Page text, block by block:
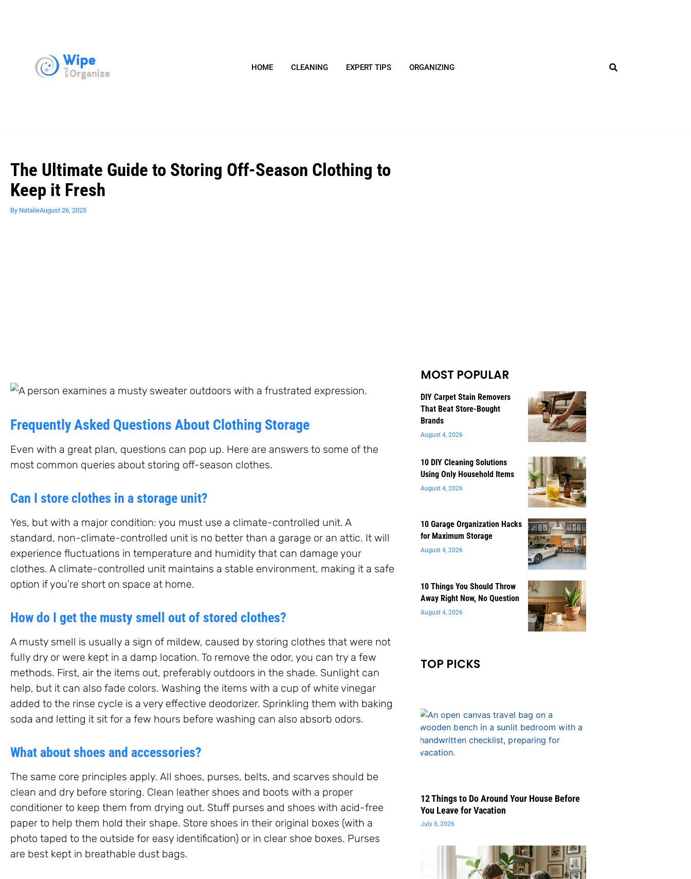
HOME CLEANING EXPERT TIPS ORGANIZING
The Ultimate Guide to Storing Off-Season Clothing to
Keep it Fresh
By NatalieAugust 26, 2025
Frequently Asked Questions About Clothing Storage
Even with a great plan, questions can pop up. Here are answers to some of the
most common queries about storing off-season clothes.
Can I store clothes in a storage unit?
Yes, but with a major condition: you must use a climate-controlled unit. A
standard, non-climate-controlled unit is no better than a garage or an attic. It will
experience fluctuations in temperature and humidity that can damage your
clothes. A climate-controlled unit maintains a stable environment, making it a safe
option if you’re short on space at home.
How do I get the musty smell out of stored clothes?
A musty smell is usually a sign of mildew, caused by storing clothes that were not
fully dry or were kept in a damp location. To remove the odor, you can try a few
methods. First, air the items out, preferably outdoors in the shade. Sunlight can
help, but it can also fade colors. Washing the items with a cup of white vinegar
added to the rinse cycle is a very effective deodorizer. Sprinkling them with baking
soda and letting it sit for a few hours before washing can also absorb odors.
What about shoes and accessories?
The same core principles apply. All shoes, purses, belts, and scarves should be
clean and dry before storing. Clean leather shoes and boots with a proper
conditioner to keep them from drying out. Stuff purses and shoes with acid-free
paper to help them hold their shape. Store shoes in their original boxes (with a
photo taped to the outside for easy identification) or in clear shoe boxes. Purses
are best kept in breathable dust bags.
MOST POPULAR
DIY Carpet Stain Removers
That Beat Store-Bought
Brands
August 4, 2026
10 DIY Cleaning Solutions
Using Only Household Items
August 4, 2026
10 Garage Organization Hacks
for Maximum Storage
August 4, 2026
10 Things You Should Throw
Away Right Now, No Question
August 4, 2026
TOP PICKS
12 Things to Do Around Your House Before
You Leave for Vacation
July 8, 2026